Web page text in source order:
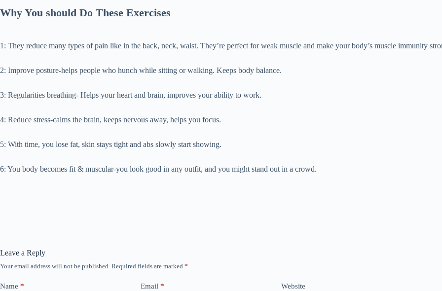
Why You should Do These Exercises
1: They reduce many types of pain like in the back, neck, waist. They’re perfect for weak muscle and make your body’s muscle immunity
2: Improve posture-helps people who hunch while sitting or walking. Keeps body balance.
3: Regularities breathing- Helps your heart and brain, improves your ability to work.
4: Reduce stress-calms the brain, keeps nervous away, helps you focus.
5: With time, you lose fat, skin stays tight and abs slowly start showing.
6: You body becomes fit & muscular-you look good in any outfit, and you might stand out in a crowd.
Leave a Reply
Your email address will not be published. Required fields are marked *
Name * Email * Website